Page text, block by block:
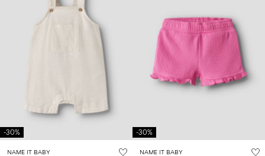
-30%
NAME IT BABY
-30%
NAME IT BABY